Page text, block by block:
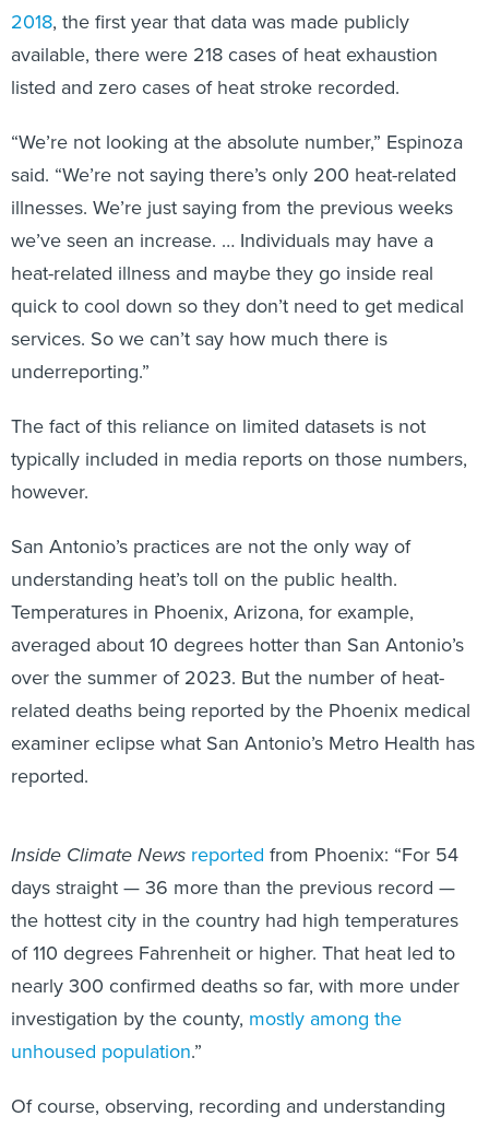
2018, the first year that data was made publicly
available, there were 218 cases of heat exhaustion
listed and zero cases of heat stroke recorded.
“We’re not looking at the absolute number,” Espinoza
said. “We’re not saying there’s only 200 heat-related
illnesses. We’re just saying from the previous weeks
we’ve seen an increase. … Individuals may have a
heat-related illness and maybe they go inside real
quick to cool down so they don’t need to get medical
services. So we can’t say how much there is
underreporting.”
The fact of this reliance on limited datasets is not
typically included in media reports on those numbers,
however.
San Antonio’s practices are not the only way of
understanding heat’s toll on the public health.
Temperatures in Phoenix, Arizona, for example,
averaged about 10 degrees hotter than San Antonio’s
over the summer of 2023. But the number of heat-
related deaths being reported by the Phoenix medical
examiner eclipse what San Antonio’s Metro Health has
reported.
Inside Climate News reported from Phoenix: “For 54
days straight — 36 more than the previous record —
the hottest city in the country had high temperatures
of 110 degrees Fahrenheit or higher. That heat led to
nearly 300 confirmed deaths so far, with more under
investigation by the county, mostly among the
unhoused population.”
Of course, observing, recording and understanding